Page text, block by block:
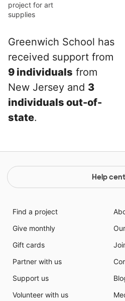
project for art
supplies
Greenwich School has
received support from
9 individuals from
New Jersey and 3
individuals out-of-
state.
Help
Find a project
Give monthly
Gift cards
Partner with us
Support us
Volunteer with us